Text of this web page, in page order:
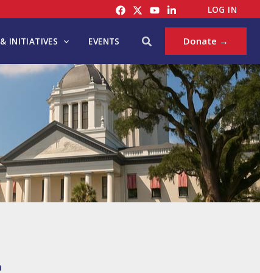
LOG IN
INITIATIVES EVENTS Search Donate →